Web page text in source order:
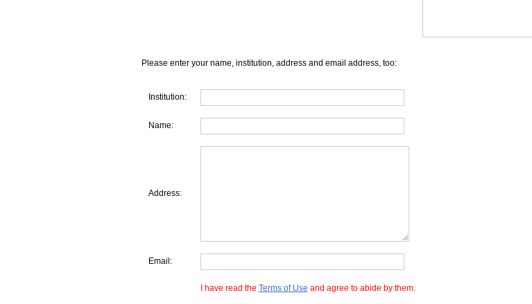
Please enter your name, institution, address and email address, too:
Institution:
Name:
Address:
Email:
I have read the Terms of Use and agree to abide by them.